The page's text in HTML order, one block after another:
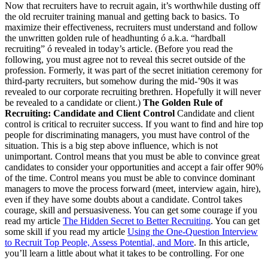
Now that recruiters have to recruit again, it’s worthwhile dusting off
the old recruiter training manual and getting back to basics. To
maximize their effectiveness, recruiters must understand and follow
the unwritten golden rule of headhunting ó a.k.a. “hardball
recruiting” ó revealed in today’s article. (Before you read the
following, you must agree not to reveal this secret outside of the
profession. Formerly, it was part of the secret initiation ceremony for
third-party recruiters, but somehow during the mid-’90s it was
revealed to our corporate recruiting brethren. Hopefully it will never
be revealed to a candidate or client.) The Golden Rule of
Recruiting: Candidate and Client Control Candidate and client
control is critical to recruiter success. If you want to find and hire top
people for discriminating managers, you must have control of the
situation. This is a big step above influence, which is not
unimportant. Control means that you must be able to convince great
candidates to consider your opportunities and accept a fair offer 90%
of the time. Control means you must be able to convince dominant
managers to move the process forward (meet, interview again, hire),
even if they have some doubts about a candidate. Control takes
courage, skill and persuasiveness. You can get some courage if you
read my article The Hidden Secret to Better Recruiting. You can get
some skill if you read my article Using the One-Question Interview
to Recruit Top People, Assess Potential, and More. In this article,
you’ll learn a little about what it takes to be controlling. For one